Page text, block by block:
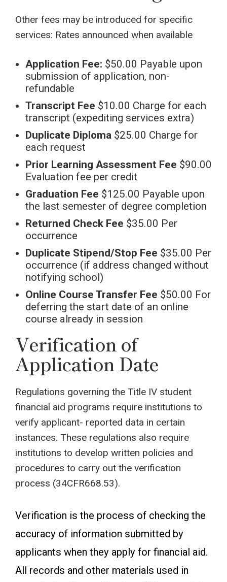
Other fees may be introduced for specific
services: Rates announced when available
Application Fee: $50.00 Payable upon
submission of application, non-
refundable
Transcript Fee $10.00 Charge for each
transcript (expediting services extra)
Duplicate Diploma $25.00 Charge for
each request
Prior Learning Assessment Fee $90.00
Evaluation fee per credit
Graduation Fee $125.00 Payable upon
the last semester of degree completion
Returned Check Fee $35.00 Per
occurrence
Duplicate Stipend/Stop Fee $35.00 Per
occurrence (if address changed without
notifying school)
Online Course Transfer Fee $50.00 For
deferring the start date of an online
course already in session
Verification of
Application Date
Regulations governing the Title IV student
financial aid programs require institutions to
verify applicant- reported data in certain
instances. These regulations also require
institutions to develop written policies and
procedures to carry out the verification
process (34CFR668.53).
Verification is the process of checking the
accuracy of information submitted by
applicants when they apply for financial aid.
All records and other materials used in